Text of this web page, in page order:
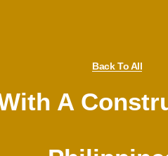
Back To All
A